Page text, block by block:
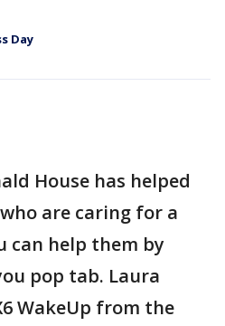
Day
House has helped
are caring for a
can help them by
pop tab. Laura
WakeUp from the